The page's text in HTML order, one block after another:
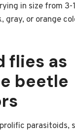
in size from 3-
gray, or orange
flies as
beetle
parasitoids,